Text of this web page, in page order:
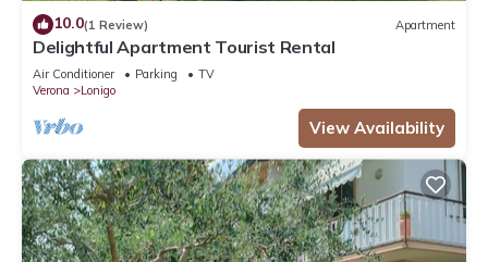
10.0(1 Review) Apartment
Delightful Apartment Tourist Rental
Air Conditioner Parking
TV
Verona
Lonigo
View Availability